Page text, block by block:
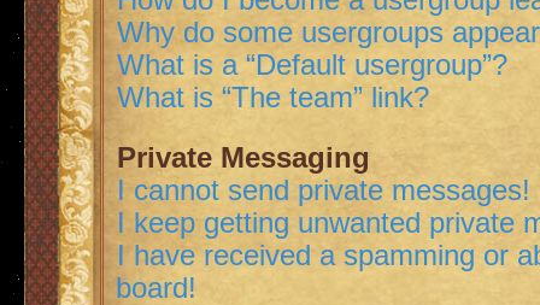
Why do some usergroups
What is a “Default usergroup”?
What is “The team” link?
Private Messaging
I cannot send private messages!
I keep getting unwanted private
I have received a spamming or
board!